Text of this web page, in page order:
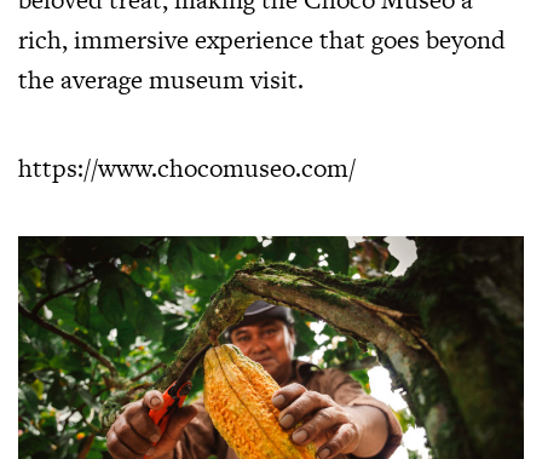
rich, immersive experience that goes beyond
the average museum visit.
https://www.chocomuseo.com/